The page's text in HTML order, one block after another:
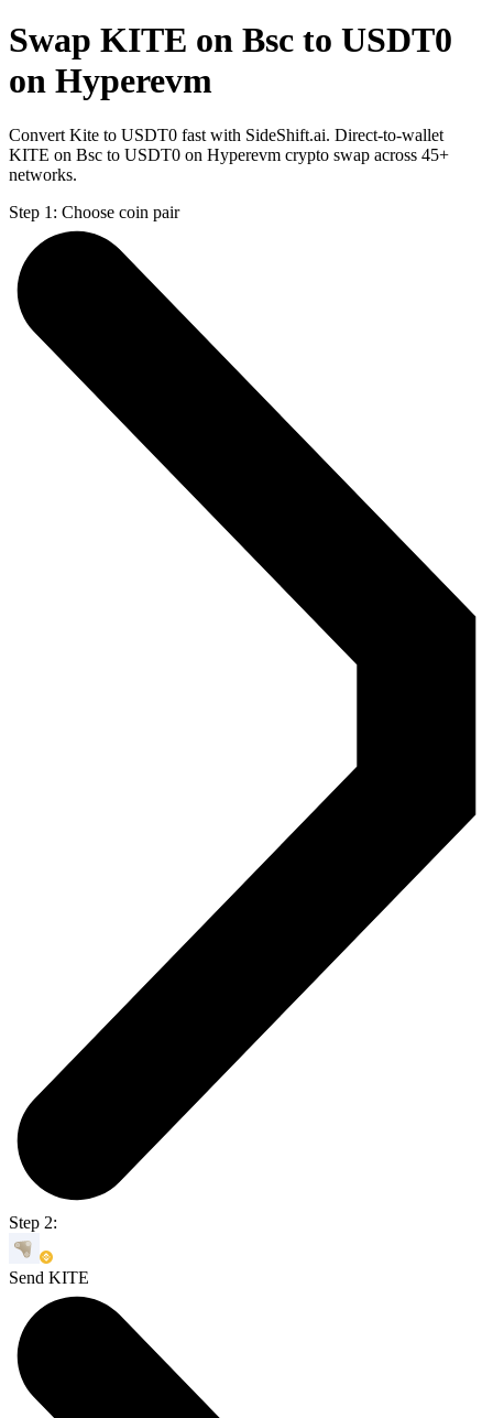
Swap KITE on Bsc to USDT0
on Hyperevm
Convert Kite to USDT0 fast with SideShift.ai. Direct-to-wallet
KITE on Bsc to USDT0 on Hyperevm crypto swap across 45+
networks.
Step 1: Choose coin pair
Step 2:
Send KITE